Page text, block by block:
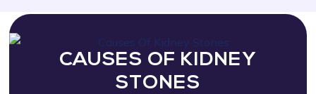
CAUSES OF KIDNEY
STONES